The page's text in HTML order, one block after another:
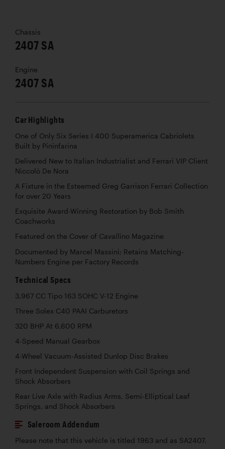
Chassis
2407 SA
Engine
2407 SA
Car Highlights
One of Only Six Series I 400 Superamerica Cabriolets
Built by Pininfarina
Delivered New to Italian Industrialist and Ferrari VIP Client
Niccolò De Nora
A Fixture in the Esteemed Greg Garrison Ferrari Collection
for over 20 Years
Exquisite Award-Winning Restoration by Bob Smith
Coachworks
Featured on the Cover of Cavallino Magazine
Documented by Marcel Massini; Retains Matching-
Numbers Engine per Factory Records
Technical Specs
3,967 CC Tipo 163 SOHC V-12 Engine
Three Solex C40 PAAI Carburetors
320 BHP At 6,600 RPM
4-Speed Manual Gearbox
4-Wheel Vacuum-Assisted Dunlop Disc Brakes
Front Independent Suspension with Coil Springs and
Shock Absorbers
Rear Live Axle with Radius Arms, Semi-Elliptical Leaf
Springs, and Shock Absorbers
Saleroom Addendum
Please note that this vehicle is titled 1963 and as SA2407.